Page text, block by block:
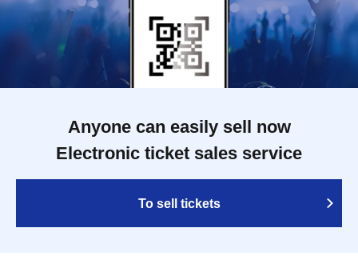
Anyone can easily sell now
Electronic ticket sales service
To sell tickets